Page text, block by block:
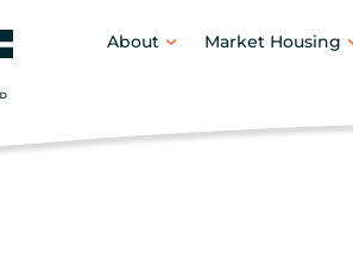
About Market Housing